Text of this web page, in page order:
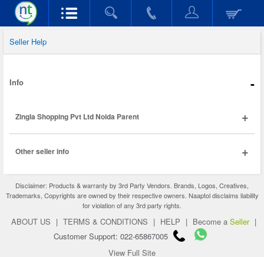
Seller Help
Info -
Zingla Shopping Pvt Ltd Noida Parent +
Other seller info +
Disclaimer: Products & warranty by 3rd Party Vendors. Brands, Logos, Creatives,
Trademarks, Copyrights are owned by their respective owners. Naaptol disclaims liability
for violation of any 3rd party rights.
ABOUT US | TERMS & CONDITIONS | HELP | Become a Seller |
Customer Support: 022-65867005
View Full Site